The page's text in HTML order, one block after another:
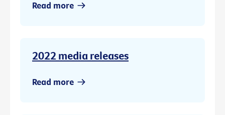
Read more
2022 media releases
Read more